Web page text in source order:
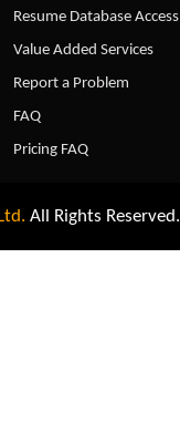
Resume Database Access
Value Added Services
Report a Problem
FAQ
Pricing FAQ
All Rights Reserved.